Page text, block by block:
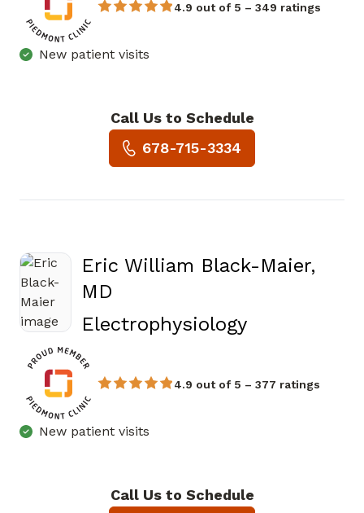
4.9 out of 5 – 349 ratings
New patient visits
Book a Visit with Morgan
Call Us to Schedule
678-715-3334
Eric William Black-Maier,
MD
Electrophysiologyin Atlanta,
4.9 out of 5 – 377 ratings
New patient visits
Call Us to Schedule